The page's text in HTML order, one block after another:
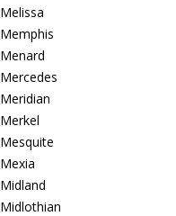
Melissa
Memphis
Menard
Mercedes
Meridian
Merkel
Mesquite
Mexia
Midland
Midlothian